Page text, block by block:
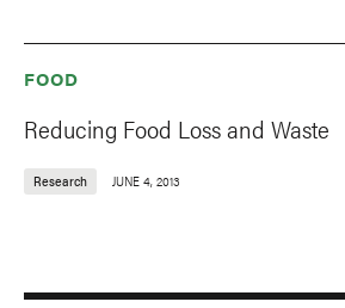
FOOD
Reducing Food Loss and Waste
Research JUNE 4, 2013